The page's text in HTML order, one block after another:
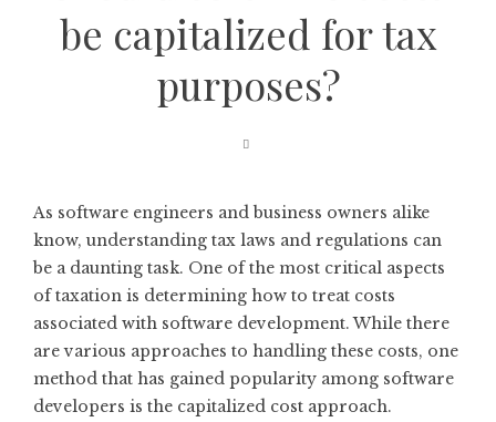
be capitalized for tax
purposes?
As software engineers and business owners alike
know, understanding tax laws and regulations can
be a daunting task. One of the most critical aspects
of taxation is determining how to treat costs
associated with software development. While there
are various approaches to handling these costs, one
method that has gained popularity among software
developers is the capitalized cost approach.